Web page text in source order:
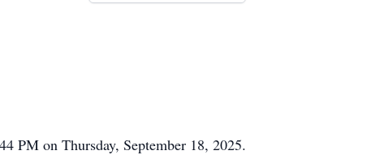
PM on Thursday, September 18, 2025.